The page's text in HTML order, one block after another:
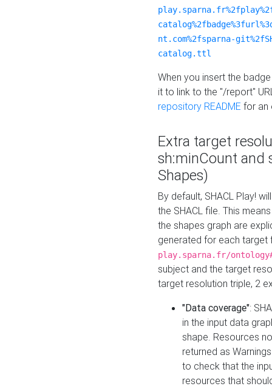
nt.com%2fsparna-
catalog.ttl
When you insert the
it to link to the "/report"
repository README for an
Extra target
sh:minCount and
Shapes)
By default, SHACL Play!
the SHACL file. This
the shapes graph are
generated for each target
play.sparna.fr/
subject and the target
target resolution triple, 2
"Data coverage":
in the input data
shape. Resources
returned as
to check that the
resources that